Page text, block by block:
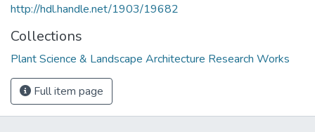
http://hdl.handle.net/1903/19682
Collections
Plant Science & Landscape Architecture Research Works
Full item page